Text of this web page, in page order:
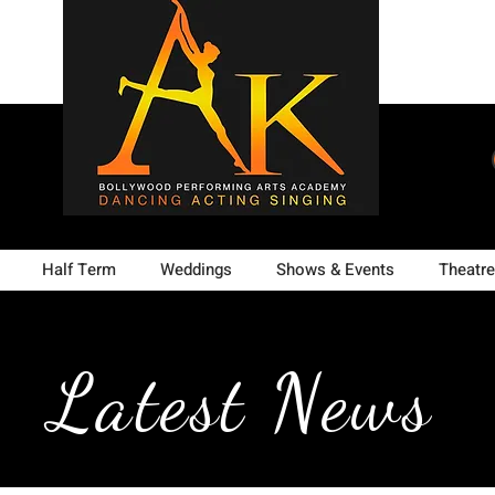
Half Term Weddings Shows & Events
Latest News